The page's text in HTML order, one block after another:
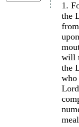
1.
the
will
the
who